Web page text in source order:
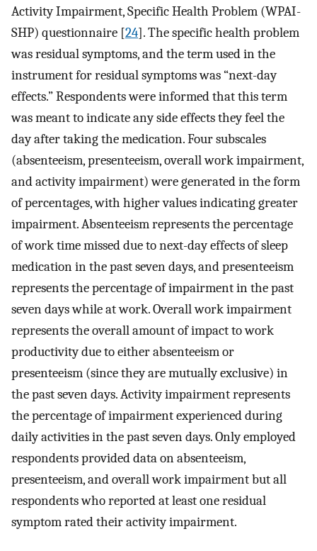
Activity Impairment, Specific Health Problem (WPAI-
SHP) questionnaire [24]. The specific health problem
was residual symptoms, and the term used in the
instrument for residual symptoms was “next-day
effects.” Respondents were informed that this term
was meant to indicate any side effects they feel the
day after taking the medication. Four subscales
(absenteeism, presenteeism, overall work impairment,
and activity impairment) were generated in the form
of percentages, with higher values indicating greater
impairment. Absenteeism represents the percentage
of work time missed due to next-day effects of sleep
medication in the past seven days, and presenteeism
represents the percentage of impairment in the past
seven days while at work. Overall work impairment
represents the overall amount of impact to work
productivity due to either absenteeism or
presenteeism (since they are mutually exclusive) in
the past seven days. Activity impairment represents
the percentage of impairment experienced during
daily activities in the past seven days. Only employed
respondents provided data on absenteeism,
presenteeism, and overall work impairment but all
respondents who reported at least one residual
symptom rated their activity impairment.